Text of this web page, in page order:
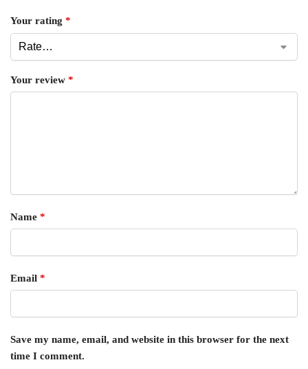
Your rating *
Your review *
Name *
Email *
Save my name, email, and website in this browser for the next
time I comment.